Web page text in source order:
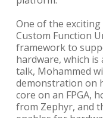
One of the exciting
Custom Function
framework to
hardware, which
talk, Mohammed
demonstration on
core on an FPGA,
from Zephyr, and